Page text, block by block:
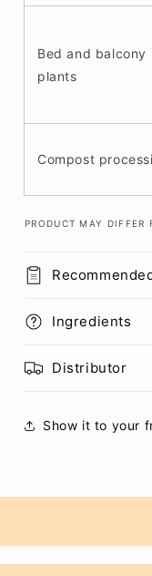
Bed and balcony
plants
Compost
PRODUCT MAY DIFFER
Ingredients
Distributor
Show it to your